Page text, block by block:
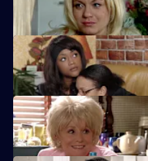
Patrick goes off the rails but is
As the family pulls together for
Lucas begins to unravel when